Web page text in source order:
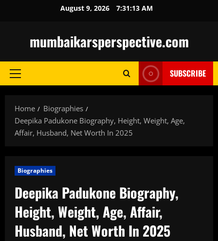
August 9, 2026 7:31:14 AM
mumbaikarsperspective.com
Primary
SUBSCRIBE
Home
Biographies
Deepika Padukone Biography, Height, Weight, Age,
Affair, Husband, Net Worth In 2025
Biographies
Deepika Padukone Biography,
Height, Weight, Age, Affair,
Husband, Net Worth In 2025